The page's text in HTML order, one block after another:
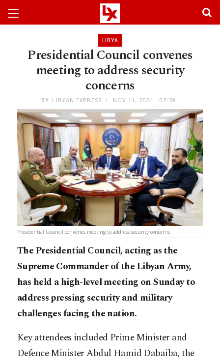
LIBYA
Presidential Council convenes
meeting to address security
concerns
BY LIBYAN EXPRESS NOV 11, 2024 - 07:59
Presidential Council convenes meeting to address security concerns
The Presidential Council, acting as the
Supreme Commander of the Libyan Army,
has held a high-level meeting on Sunday to
address pressing security and military
challenges facing the nation.
Key attendees included Prime Minister and
Defence Minister Abdul Hamid Dabaiba, the